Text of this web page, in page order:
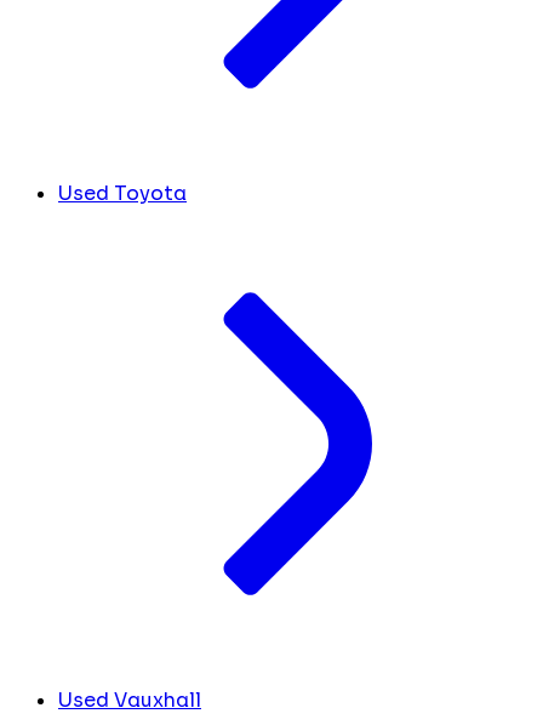
Used Toyota
Used Vauxhall